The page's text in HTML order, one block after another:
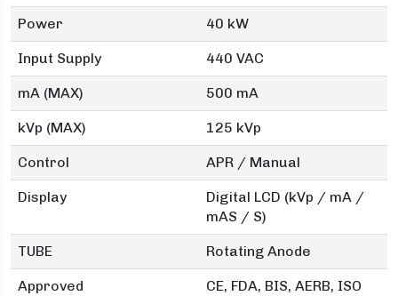
Power 40 kW
Input Supply 440 VAC
mA (MAX) 500 mA
kVp (MAX) 125 kVp
Control APR / Manual
Display
Digital LCD (kVp / mA /
mAS / S)
TUBE Rotating Anode
Approved
CE, FDA, BIS, AERB, ISO